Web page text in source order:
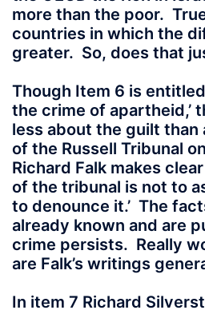
more than the poor.
countries in which the
greater. So, does that
Though Item 6 is
the crime of apartheid,’
less about the guilt than
of the Russell Tribunal
Richard Falk makes
of the tribunal is not to
to denounce it.’ The
already known and are
crime persists. Really
are Falk’s writings
In item 7 Richard